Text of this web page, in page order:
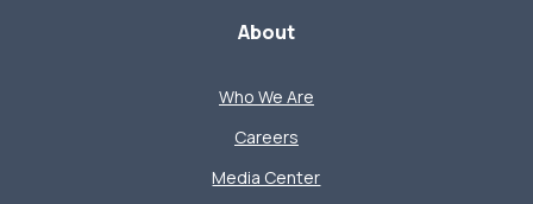
About
Who We Are
Careers
Media Center